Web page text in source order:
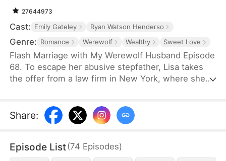
27644973
Cast: Emily Gateley Ryan Watson Henderso
Genre: Romance Werewolf Wealthy Sweet Love
Flash Marriage with My Werewolf Husband Episode
68. To escape her abusive stepfather, Lisa takes
the offer from a law firm in New York, where she
once attacked her to justice, her boss becomes
more and more suspicious… Caught between his
to him, Lisa struggles with her next move.
Share:
Episode List(74 Episodes)